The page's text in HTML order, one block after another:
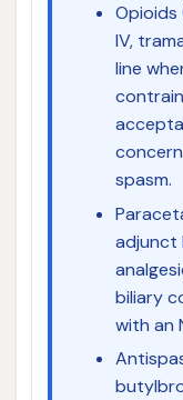
Opioids
IV,
line
spasm.
adjunct
biliary
with an